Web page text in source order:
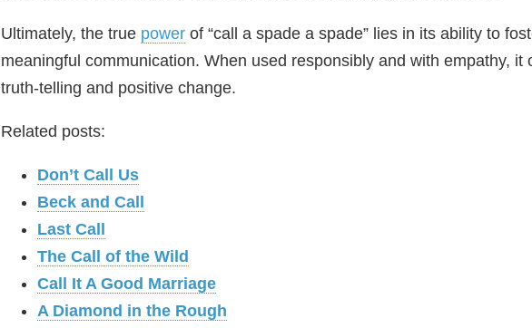
Ultimately, the true power of “call a spade a spade” lies in its ability to
meaningful communication. When used responsibly and with empathy, it
truth‑telling and positive change.
Related posts:
Don’t Call Us
Beck and Call
Last Call
The Call of the Wild
Call It A Good Marriage
A Diamond in the Rough